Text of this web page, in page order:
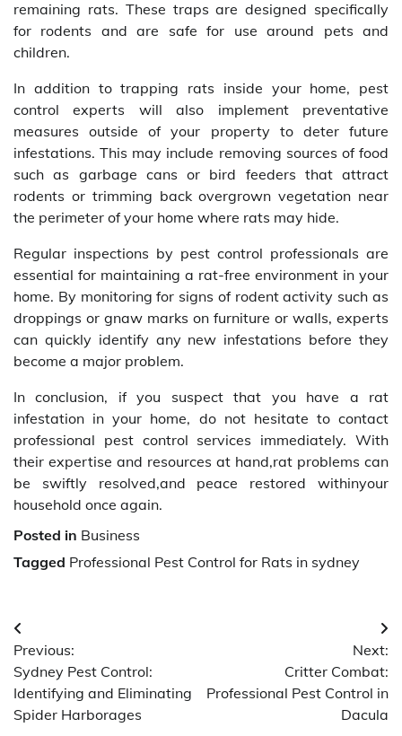
remaining rats. These traps are designed specifically
for rodents and are safe for use around pets and
children.
In addition to trapping rats inside your home, pest
control experts will also implement preventative
measures outside of your property to deter future
infestations. This may include removing sources of food
such as garbage cans or bird feeders that attract
rodents or trimming back overgrown vegetation near
the perimeter of your home where rats may hide.
Regular inspections by pest control professionals are
essential for maintaining a rat-free environment in your
home. By monitoring for signs of rodent activity such as
droppings or gnaw marks on furniture or walls, experts
can quickly identify any new infestations before they
become a major problem.
In conclusion, if you suspect that you have a rat
infestation in your home, do not hesitate to contact
professional pest control services immediately. With
their expertise and resources at hand,rat problems can
be swiftly resolved,and peace restored withinyour
household once again.
Posted in Business
Tagged Professional Pest Control for Rats in sydney
Post
navigation
Previous:
Sydney Pest Control:
Identifying and Eliminating
Spider Harborages
Next:
Critter Combat:
Professional Pest Control in
Dacula